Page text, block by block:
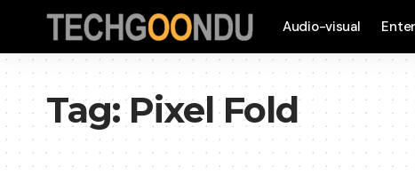
Audio-visual
Tag:Pixel Fold